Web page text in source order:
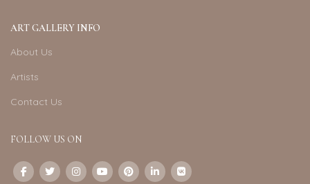
ART GALLERY INFO
About Us
Artists
Contact Us
FOLLOW US ON